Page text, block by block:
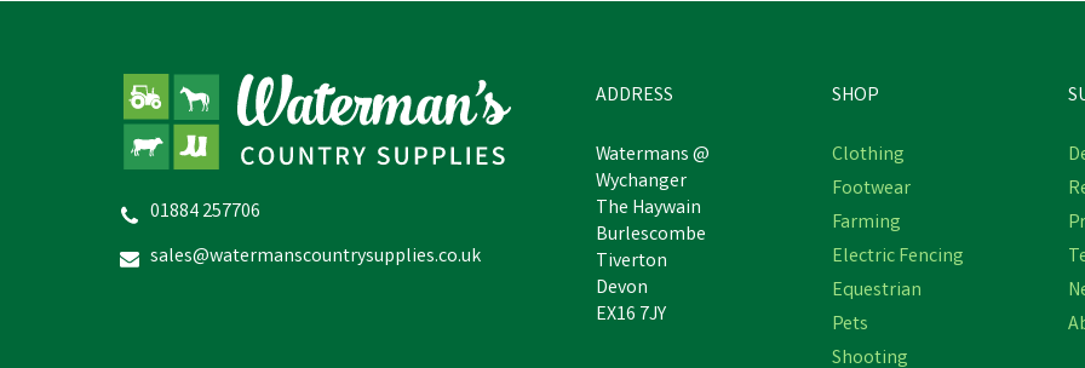
Bruder John Deere 7R350
Tractor
Bruder John Deer 7R 350+
Front Loader + Trailer Tractor
Bruder Ram Power Wagon
Up & Horse Trailer
£53,876.58
01884 257706
sales@watermanscountrysupplies.co.uk
ADDRESS
Watermans @
Wychanger
The Haywain
Burlescombe
Tiverton
Devon
EX16 7JY
SHOP
Clothing
Footwear
Farming
Electric Fencing
Equestrian
Pets
Shooting